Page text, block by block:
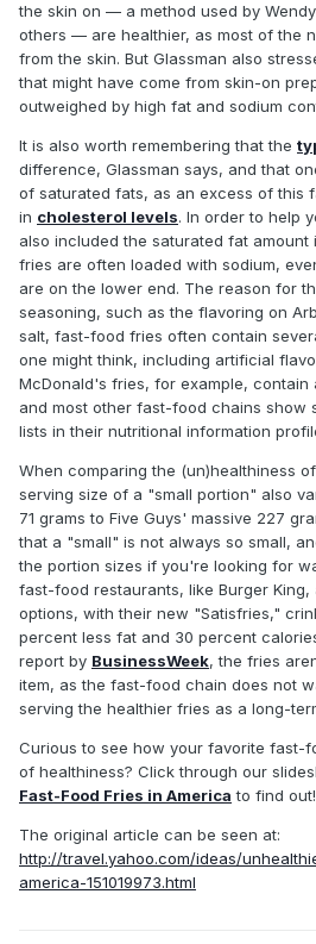
the skin on — a method used by
others — are healthier, as most of the
from the skin. But Glassman also
that might have come from skin-on
outweighed by high fat and sodium
It is also worth remembering that the
difference, Glassman says, and that
of saturated fats, as an excess of this
in cholesterol levels. In order to help
also included the saturated fat amount
fries are often loaded with sodium,
are on the lower end. The reason for
seasoning, such as the flavoring on
salt, fast-food fries often contain
one might think, including artificial
McDonald's fries, for example, contain
and most other fast-food chains show
lists in their nutritional information
When comparing the (un)healthiness
serving size of a "small portion" also
71 grams to Five Guys' massive 227
that a "small" is not always so small,
the portion sizes if you're looking for
fast-food restaurants, like Burger
options, with their new "Satisfries,"
percent less fat and 30 percent
report by BusinessWeek, the fries
item, as the fast-food chain does not
serving the healthier fries as a long-
Curious to see how your favorite fast-
of healthiness? Click through our
Fast-Food Fries in America to find out!
The original article can be seen at:
http://travel.yahoo.com/ideas/
america-151019973.html